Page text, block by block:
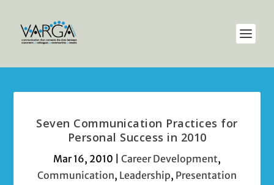
Seven Communication Practices for
Personal Success in 2010
Mar 16, 2010 Career Development,
Communication, Leadership, Presentation